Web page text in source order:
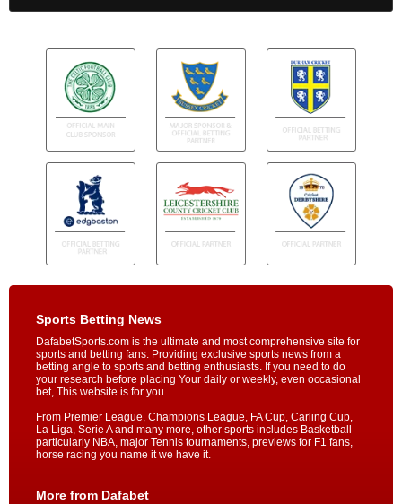
Sports Betting News
DafabetSports.com is the ultimate and most comprehensive site for
sports and betting fans. Providing exclusive sports news from a
betting angle to sports and betting enthusiasts. If you need to do
your research before placing Your daily or weekly, even occasional
bet, This website is for you.
From Premier League, Champions League, FA Cup, Carling Cup,
La Liga, Serie A and many more, other sports includes Basketball
particularly NBA, major Tennis tournaments, previews for F1 fans,
horse racing you name it we have it.
More from Dafabet